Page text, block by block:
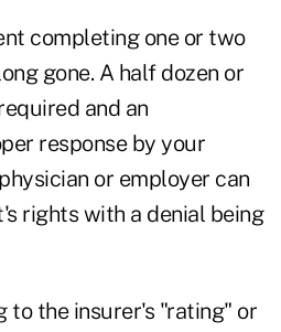
completing one or two
gone. A half dozen or
and an
response by your
or employer can
rights with a denial being
to the insurer's "rating" or